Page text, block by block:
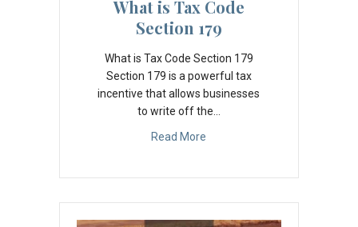
What is Tax Code
Section 179
What is Tax Code Section 179
Section 179 is a powerful tax
incentive that allows businesses
to write off the…
Read More